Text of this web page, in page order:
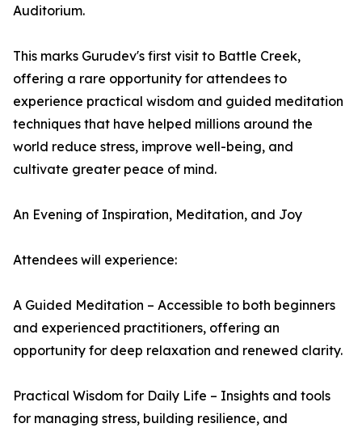
Auditorium.
This marks Gurudev's first visit to Battle Creek,
offering a rare opportunity for attendees to
experience practical wisdom and guided meditation
techniques that have helped millions around the
world reduce stress, improve well-being, and
cultivate greater peace of mind.
An Evening of Inspiration, Meditation, and Joy
Attendees will experience:
A Guided Meditation – Accessible to both beginners
and experienced practitioners, offering an
opportunity for deep relaxation and renewed clarity.
Practical Wisdom for Daily Life – Insights and tools
for managing stress, building resilience, and